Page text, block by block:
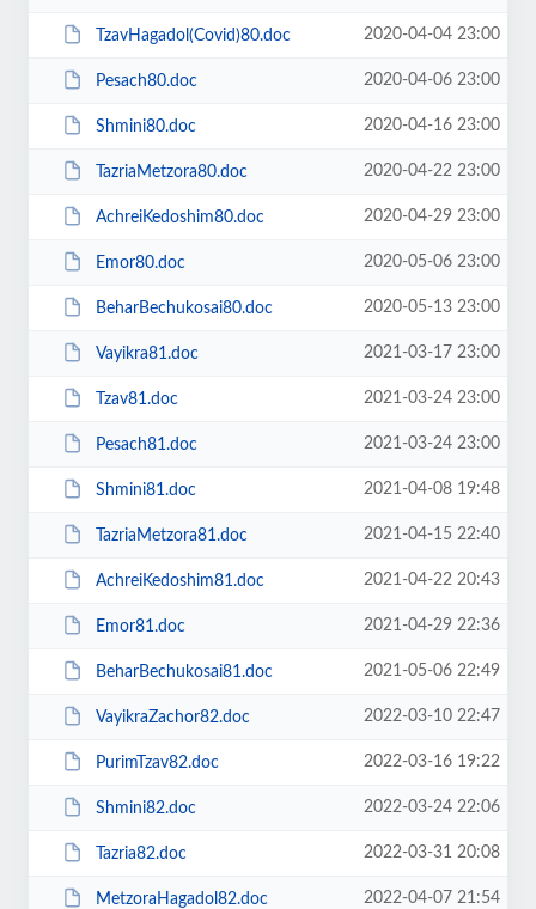
TzavHagadol(Covid)80.doc 2020-04-04 23:00
Pesach80.doc 2020-04-06 23:00
Shmini80.doc 2020-04-16 23:00
TazriaMetzora80.doc 2020-04-22 23:00
AchreiKedoshim80.doc 2020-04-29 23:00
Emor80.doc 2020-05-06 23:00
BeharBechukosai80.doc 2020-05-13 23:00
Vayikra81.doc 2021-03-17 23:00
Tzav81.doc 2021-03-24 23:00
Pesach81.doc 2021-03-24 23:00
Shmini81.doc 2021-04-08 19:48
TazriaMetzora81.doc 2021-04-15 22:40
AchreiKedoshim81.doc 2021-04-22 20:43
Emor81.doc 2021-04-29 22:36
BeharBechukosai81.doc 2021-05-06 22:49
VayikraZachor82.doc 2022-03-10 22:47
PurimTzav82.doc 2022-03-16 19:22
Shmini82.doc 2022-03-24 22:06
Tazria82.doc 2022-03-31 20:08
MetzoraHagadol82.doc 2022-04-07 21:54